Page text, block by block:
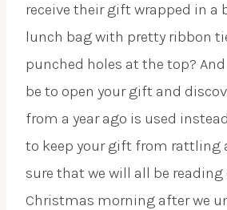
receive their gift wrapped in a
lunch bag with pretty ribbon
punched holes at the top?
be to open your gift and
from a year ago is used
to keep your gift from rattling
sure that we will all be reading
Christmas morning after we